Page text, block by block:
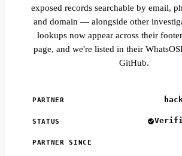
exposed records searchable by email,
and domain — alongside other
lookups now appear across their
page, and we're listed in their
GitHub.
PARTNER
STATUS
PARTNER SINCE